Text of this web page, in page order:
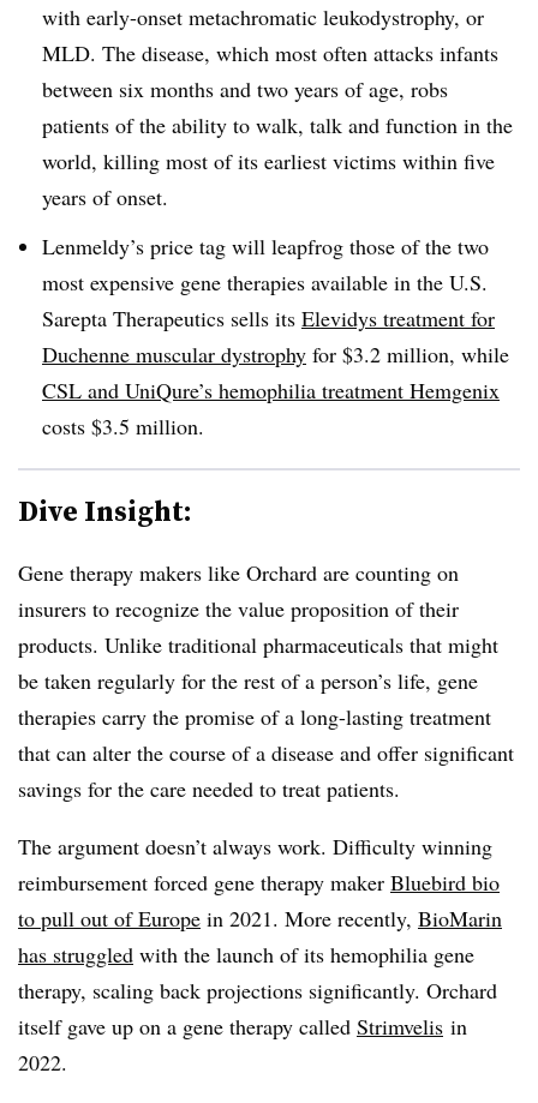
with early-onset metachromatic leukodystrophy, or
MLD. The disease, which most often attacks infants
between six months and two years of age, robs
patients of the ability to walk, talk and function in the
world, killing most of its earliest victims within five
years of onset.
Lenmeldy’s price tag will leapfrog those of the two
most expensive gene therapies available in the U.S.
Sarepta Therapeutics sells its Elevidys treatment for
Duchenne muscular dystrophy for $3.2 million, while
CSL and UniQure’s hemophilia treatment Hemgenix
costs $3.5 million.
Dive Insight:
Gene therapy makers like Orchard are counting on
insurers to recognize the value proposition of their
products. Unlike traditional pharmaceuticals that might
be taken regularly for the rest of a person’s life, gene
therapies carry the promise of a long-lasting treatment
that can alter the course of a disease and offer significant
savings for the care needed to treat patients.
The argument doesn’t always work. Difficulty winning
reimbursement forced gene therapy maker Bluebird bio
to pull out of Europe in 2021. More recently, BioMarin
has struggled with the launch of its hemophilia gene
therapy, scaling back projections significantly. Orchard
itself gave up on a gene therapy called Strimvelis in
2022.